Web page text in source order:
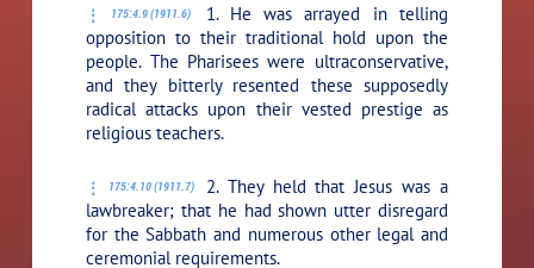
175:4.9 (1911.6)
1. He was arrayed in telling
opposition to their traditional hold upon the
people. The Pharisees were ultraconservative,
and they bitterly resented these supposedly
radical attacks upon their vested prestige as
religious teachers.
175:4.10 (1911.7)
2. They held that Jesus was a
lawbreaker; that he had shown utter disregard
for the Sabbath and numerous other legal and
ceremonial requirements.